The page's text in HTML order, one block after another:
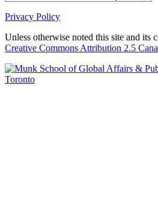
Privacy Policy
Unless otherwise noted this site and its
Creative Commons Attribution 2.5